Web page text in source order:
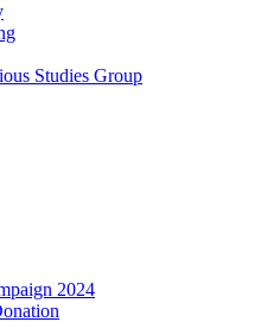
Studies Group
2024